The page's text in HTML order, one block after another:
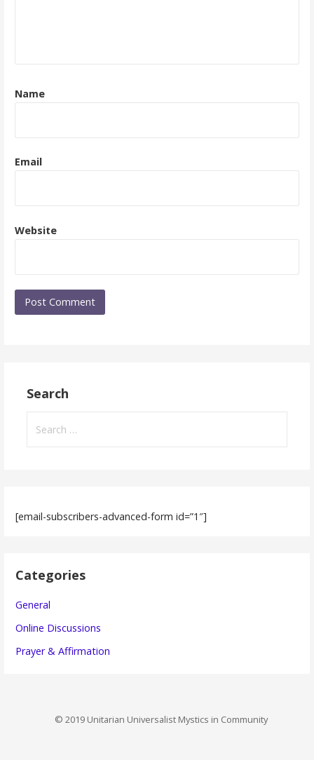
Name
Email
Website
Search
for:
[email-subscribers-advanced-form id=”1″]
Categories
General
Online Discussions
Prayer & Affirmation
© 2019 Unitarian Universalist Mystics in Community